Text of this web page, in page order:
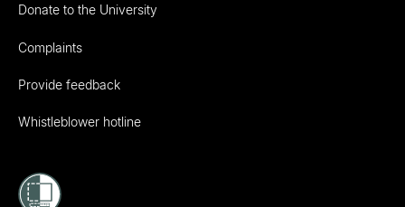
Donate to the University
Complaints
Provide feedback
Whistleblower hotline